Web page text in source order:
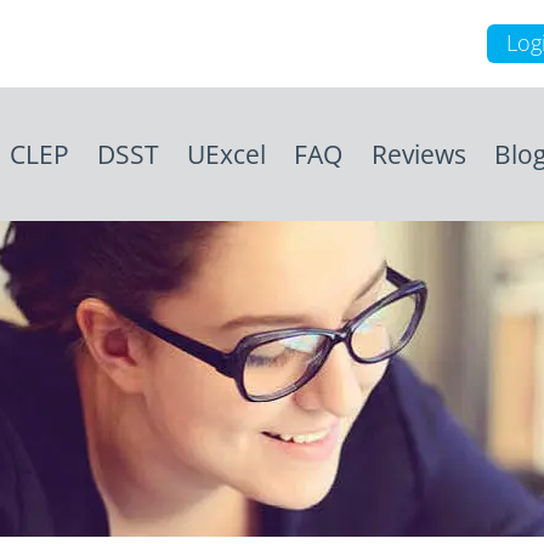
CLEP DSST UExcel FAQ Reviews